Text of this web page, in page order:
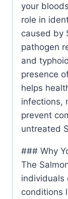
your
role in
caused by
pathogen
and
presence
helps
infections,
prevent
untreated
### Why
The
individuals
conditions